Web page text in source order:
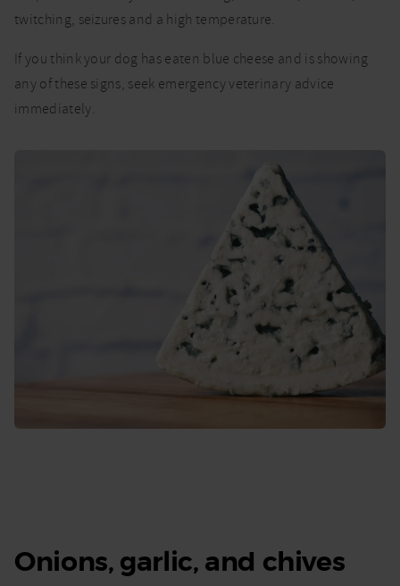
twitching, seizures and a high temperature.
If you think your dog has eaten blue cheese and is showing
any of these signs, seek emergency veterinary advice
immediately.
Onions, garlic, and chives